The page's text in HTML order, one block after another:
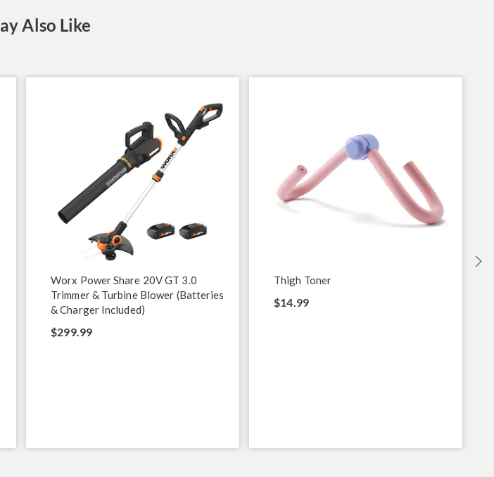
Also Like
Worx Power Share 20V GT 3.0
Trimmer & Turbine Blower (Batteries
& Charger Included)
$299.99
Thigh Toner
$14.99